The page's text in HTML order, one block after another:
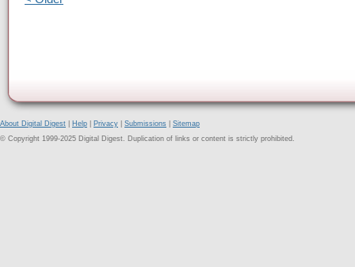
About Digital Digest Help Privacy Submissions
Sitemap
© Copyright 1999-2025 Digital Digest. Duplication of links or content is strictly prohibited.